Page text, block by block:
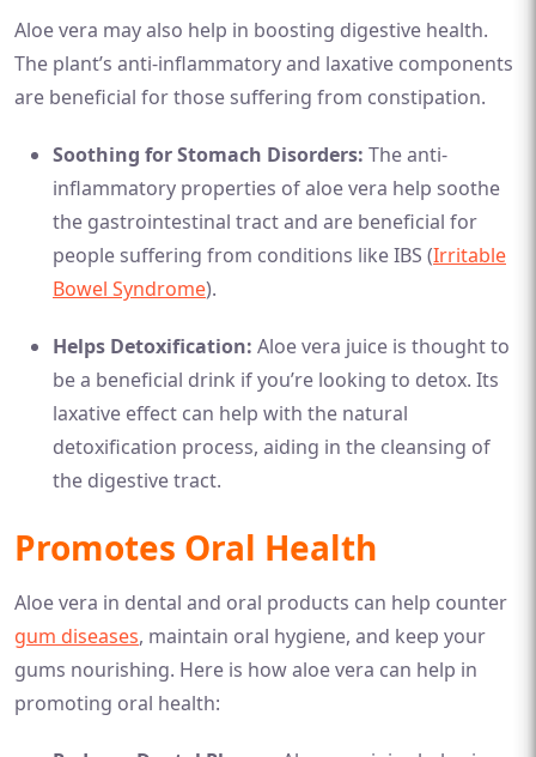
Aloe vera may also help in boosting digestive health.
The plant’s anti-inflammatory and laxative components
are beneficial for those suffering from constipation.
Soothing for Stomach Disorders: The anti-
inflammatory properties of aloe vera help soothe
the gastrointestinal tract and are beneficial for
people suffering from conditions like IBS (Irritable
Bowel Syndrome).
Helps Detoxification: Aloe vera juice is thought to
be a beneficial drink if you’re looking to detox. Its
laxative effect can help with the natural
detoxification process, aiding in the cleansing of
the digestive tract.
Promotes Oral Health
Aloe vera in dental and oral products can help counter
gum diseases, maintain oral hygiene, and keep your
gums nourishing. Here is how aloe vera can help in
promoting oral health: